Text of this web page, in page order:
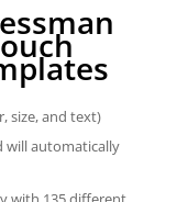
size, and text)
will automatically